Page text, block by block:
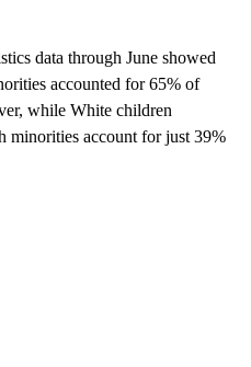
data through June showed
accounted for 65% of
while White children
minorities account for just 39%